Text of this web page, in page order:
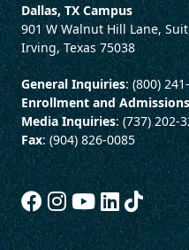
Dallas, TX Campus
901 W Walnut Hill Lane,
Irving, Texas 75038
General Inquiries: (800)
Enrollment and Admissions
Media Inquiries: (737) 202-
Fax: (904) 826-0085